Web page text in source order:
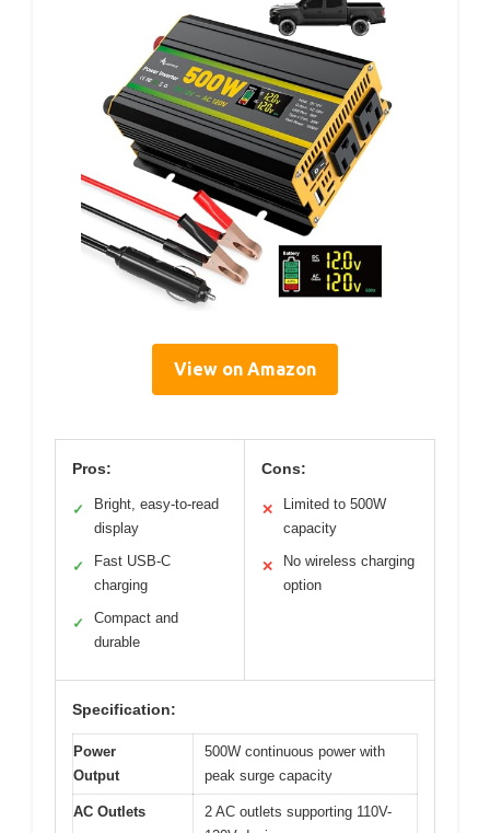
View on Amazon
Pros:
✓
Bright, easy-to-read
display
✓
Fast USB-C
charging
✓
Compact and
durable
Cons:
✕
Limited to 500W
capacity
✕
No wireless charging
option
Specification:
Power
Output
500W continuous power with
peak surge capacity
AC Outlets
2 AC outlets supporting 110V-